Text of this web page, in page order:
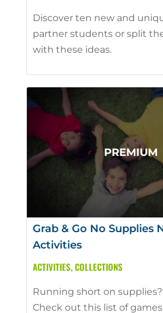
Discover ten new and
partner students or split
with these ideas.
Grab & Go No Supplies
Activities
ACTIVITIES,COLLECTIONS
Running short on
Check out this list of